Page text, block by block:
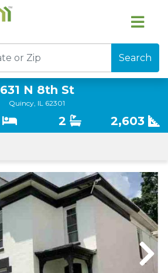
Search
631 N 8th St
Quincy, IL 62301
2 2,603